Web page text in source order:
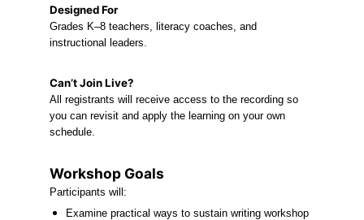
Designed For
Grades K–8 teachers, literacy coaches, and
instructional leaders.
Can’t Join Live?
All registrants will receive access to the recording so
you can revisit and apply the learning on your own
schedule.
Workshop Goals
Participants will:
Examine practical ways to sustain writing workshop